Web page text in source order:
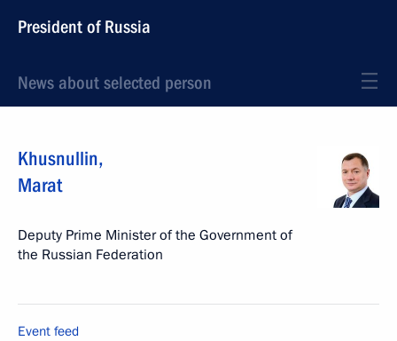
President of Russia
News about selected person
Khusnullin,
Marat
Deputy Prime Minister of the Government of
the Russian Federation
Event feed